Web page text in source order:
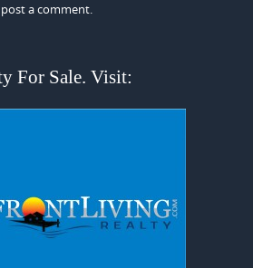
a comment.
For Sale. Visit: